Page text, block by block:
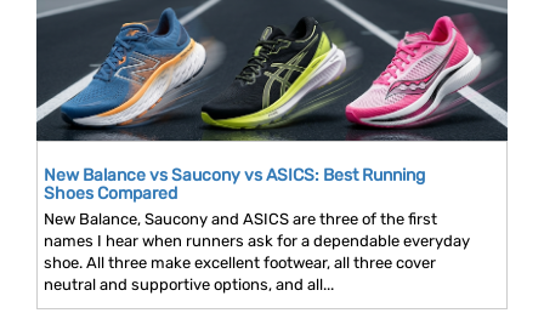
New Balance vs Saucony vs ASICS: Best Running
Shoes Compared
New Balance, Saucony and ASICS are three of the first
names I hear when runners ask for a dependable everyday
shoe. All three make excellent footwear, all three cover
neutral and supportive options, and all...